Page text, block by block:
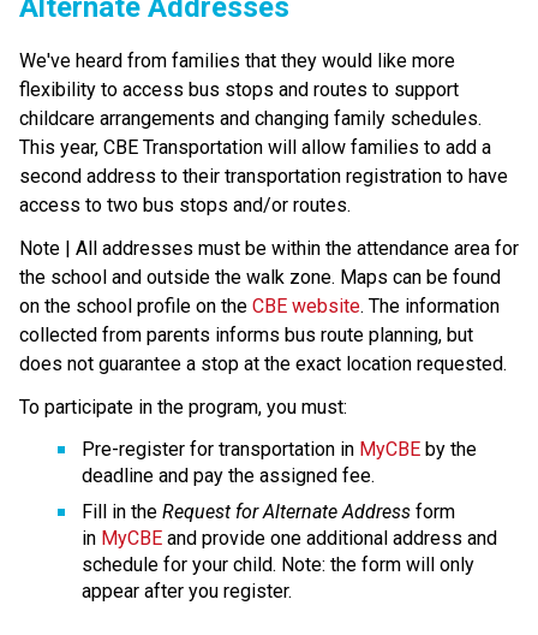
We've heard from families that they would like more
flexibility to access bus stops and routes to support
childcare arrangements and changing family schedules.
This year, CBE Transportation will allow families to add a
second address to their transportation registration to have
access to two bus stops and/or routes.
Note | All addresses must be within the attendance area for
the school and outside the walk zone. Maps can be found
on the school profile on the CBE website. The information
collected from parents informs bus route planning, but
does not guarantee a stop at the exact location requested.
To participate in the program, you must:
Pre-register for transportation in MyCBE by the
deadline and pay the assigned fee.
Fill in the Request for Alternate Address form
in MyCBE and provide one additional address and
schedule for your child. Note: the form will only
appear after you register.